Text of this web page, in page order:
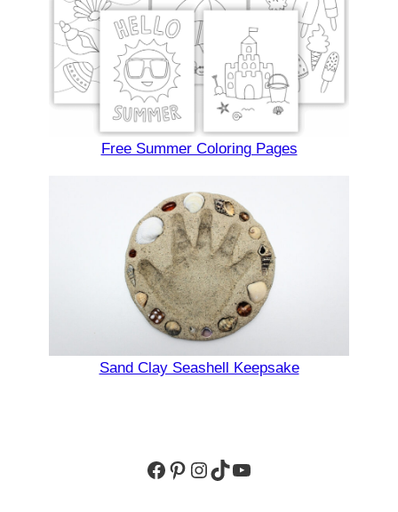
Free Summer Coloring Pages
Sand Clay Seashell Keepsake
Facebook
Pinterest
Instagram
TikTokYouTube